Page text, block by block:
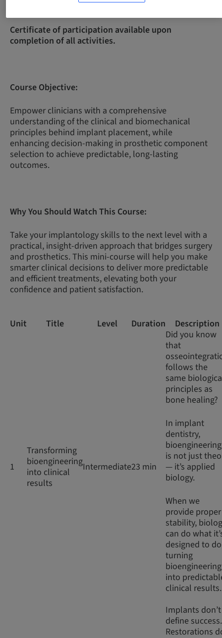
Complexity Level:Intermediate
Certificate of participation available upon
completion of all activities.
Course Objective:
Empower clinicians with a comprehensive
understanding of the clinical and biomechanical
principles behind implant placement, while
enhancing decision-making in prosthetic component
selection to achieve predictable, long-lasting
outcomes.
Why You Should Watch This Course:
Take your implantology skills to the next level with a
practical, insight-driven approach that bridges surgery
and prosthetics. This mini-course will help you make
smarter clinical decisions to deliver more predictable
and efficient treatments, elevating both your
confidence and patient satisfaction.
Unit Title Level Duration Description
1
Transforming
bioengineering
into clinical
results
Intermediate23 min
Did you know
that
follows the
same
principles as
bone healing?
In implant
dentistry,
bioengineering
is not just
— it’s applied
biology.
When we
provide proper
stability,
can do what
designed to
turning
bioengineering
into
clinical
Implants don’t
define success.
Restorations